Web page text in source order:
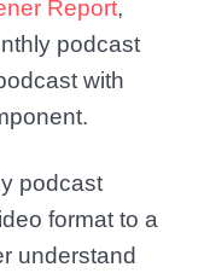
Report,
podcast
with
podcast
format to a
understand